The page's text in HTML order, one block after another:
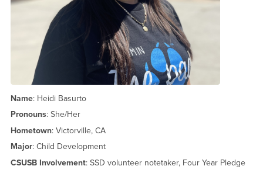
Name: Heidi Basurto
Pronouns: She/Her
Hometown: Victorville, CA
Major: Child Development
CSUSB Involvement: SSD volunteer notetaker, Four Year Pledge